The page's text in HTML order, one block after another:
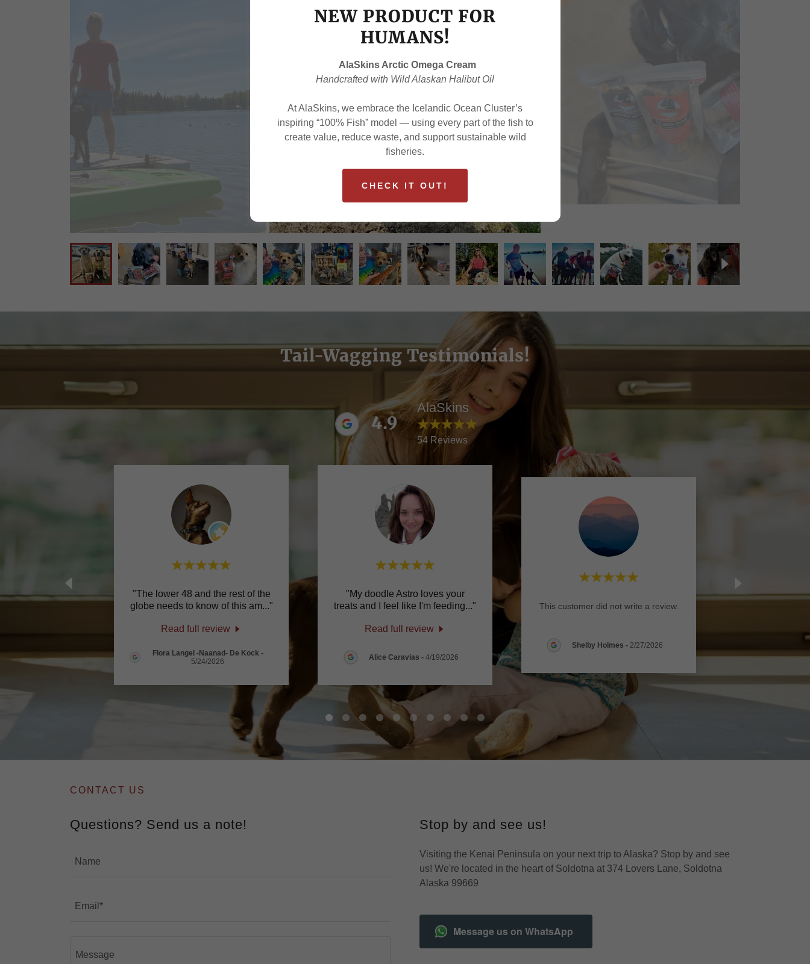
Tail-Wagging Testimonials!
4.9
AlaSkins
54 Reviews
"The lower 48 and the rest of the
globe needs to know of this am..."
Read full review
Flora Langel -Naanad- De Kock -
5/24/2026
"My doodle Astro loves your
treats and I feel like I'm feeding..."
Read full review
Alice Caravias - 4/19/2026
This customer did not write a review.
Shelby Holmes - 2/27/2026
CONTACT US
Questions? Send us a note!
Name
Email*
Stop by and see us!
Visiting the Kenai Peninsula on your next trip to Alaska? Stop by and see
us! We're located in the heart of Soldotna at 374 Lovers Lane, Soldotna
Alaska 99669
Message us on WhatsApp
NEW PRODUCT FOR
HUMANS!
AlaSkins Arctic Omega Cream
Handcrafted with Wild Alaskan Halibut Oil
At AlaSkins, we embrace the Icelandic Ocean Cluster’s
inspiring “100% Fish” model — using every part of the fish to
create value, reduce waste, and support sustainable wild
fisheries.
CHECK IT OUT!